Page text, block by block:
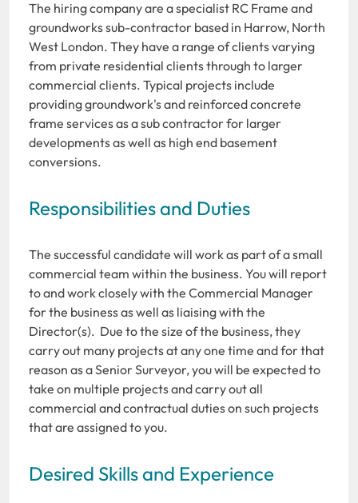
The hiring company are a specialist RC Frame and
groundworks sub-contractor based in Harrow, North
West London. They have a range of clients varying
from private residential clients through to larger
commercial clients. Typical projects include
providing groundwork's and reinforced concrete
frame services as a sub contractor for larger
developments as well as high end basement
conversions.
Responsibilities and Duties
The successful candidate will work as part of a small
commercial team within the business. You will report
to and work closely with the Commercial Manager
for the business as well as liaising with the
Director(s). Due to the size of the business, they
carry out many projects at any one time and for that
reason as a Senior Surveyor, you will be expected to
take on multiple projects and carry out all
commercial and contractual duties on such projects
that are assigned to you.
Desired Skills and Experience